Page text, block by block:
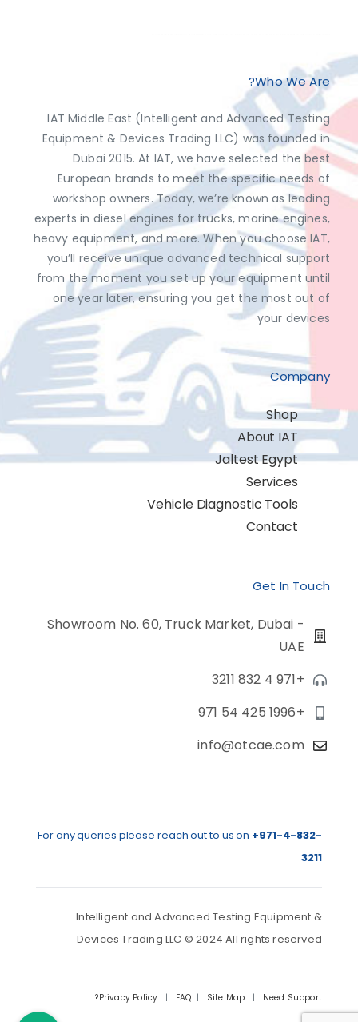
Who We Are?
IAT Middle East (Intelligent and Advanced Testing
Equipment & Devices Trading LLC) was founded in
Dubai 2015. At IAT, we have selected the best
European brands to meet the specific needs of
workshop owners. Today, we’re known as leading
experts in diesel engines for trucks, marine engines,
heavy equipment, and more. When you choose IAT,
you’ll receive unique advanced technical support
from the moment you set up your equipment until
one year later, ensuring you get the most out of
your devices
Company
Shop
About IAT
Jaltest Egypt
Services
Vehicle Diagnostic Tools
Contact
Get In Touch
Showroom No. 60, Truck Market, Dubai -
UAE
+971 4 832 3211
+971 54 425 1996
info@otcae.com
For any queries please reach out to us on +971-4-832-
3211
Intelligent and Advanced Testing Equipment &
Devices Trading LLC © 2024 All rights reserved
Privacy Policy | FAQ | Site Map | Need Support?